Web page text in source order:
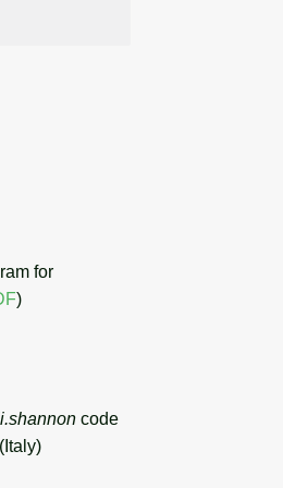
for
)
code